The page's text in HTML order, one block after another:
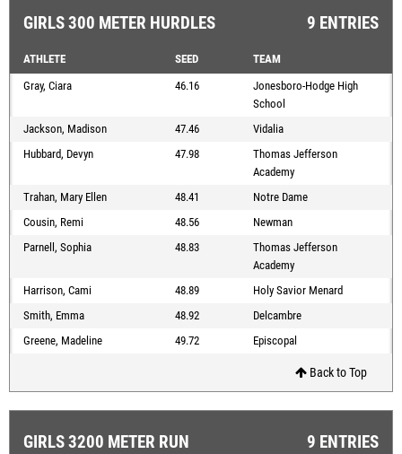
GIRLS 300 METER HURDLES 9 ENTRIES
ATHLETE SEED
TEAM
Gray, Ciara
46.16
Jonesboro-Hodge High
School
Jackson, Madison
47.46
Vidalia
Hubbard, Devyn
47.98
Thomas Jefferson
Academy
Trahan, Mary Ellen
48.41
Notre Dame
Cousin, Remi
48.56
Newman
Parnell, Sophia
48.83
Thomas Jefferson
Academy
Harrison, Cami
48.89
Holy Savior Menard
Smith, Emma
48.92
Delcambre
Greene, Madeline
49.72 Episcopal
Back to Top
GIRLS 3200 METER RUN 9 ENTRIES